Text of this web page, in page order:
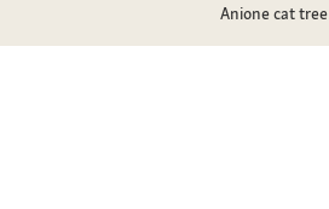
Anione cat tree